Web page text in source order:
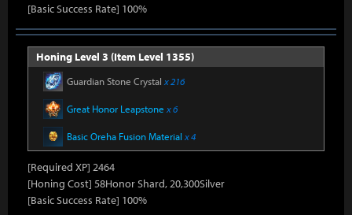
[Basic Success Rate] 100%
Honing Level 3 (Item Level 1355)
Guardian Stone Crystal x 216
Great Honor Leapstone x 6
Basic Oreha Fusion Material x 4
[Required XP] 2464
[Honing Cost] 58Honor Shard, 20,300Silver
[Basic Success Rate] 100%